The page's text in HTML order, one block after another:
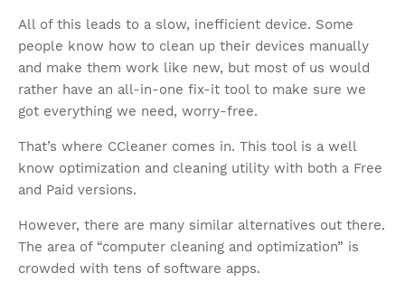
All of this leads to a slow, inefficient device. Some
people know how to clean up their devices manually
and make them work like new, but most of us would
rather have an all-in-one fix-it tool to make sure we
got everything we need, worry-free.
That’s where CCleaner comes in. This tool is a well
know optimization and cleaning utility with both a Free
and Paid versions.
However, there are many similar alternatives out there.
The area of “computer cleaning and optimization” is
crowded with tens of software apps.